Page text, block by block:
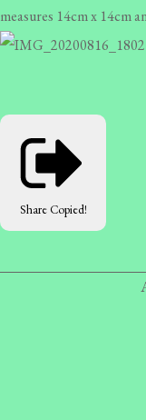
measures 14cm x 14cm
Share Copied!